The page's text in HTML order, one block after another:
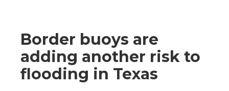
Border buoys are
adding another risk to
flooding in Texas